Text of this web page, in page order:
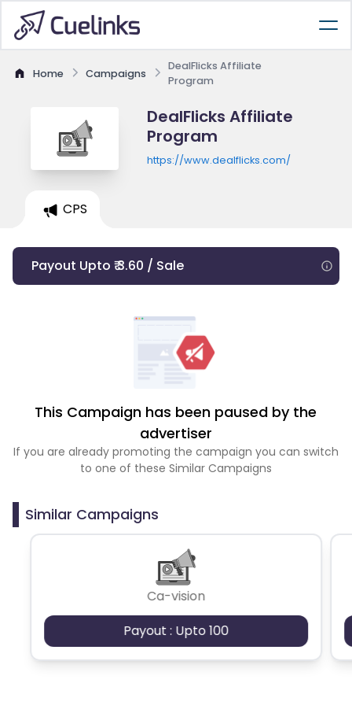
Home Campaigns
DealFlicks Affiliate
Program
DealFlicks Affiliate
Program
https://www.dealflicks.com/
CPS
Payout Upto ₹ 3.60 / Sale
This Campaign has been paused by the
advertiser
If you are already promoting the campaign you can switch
to one of these Similar Campaigns
Similar Campaigns
Ca-vision
Payout : Upto 100